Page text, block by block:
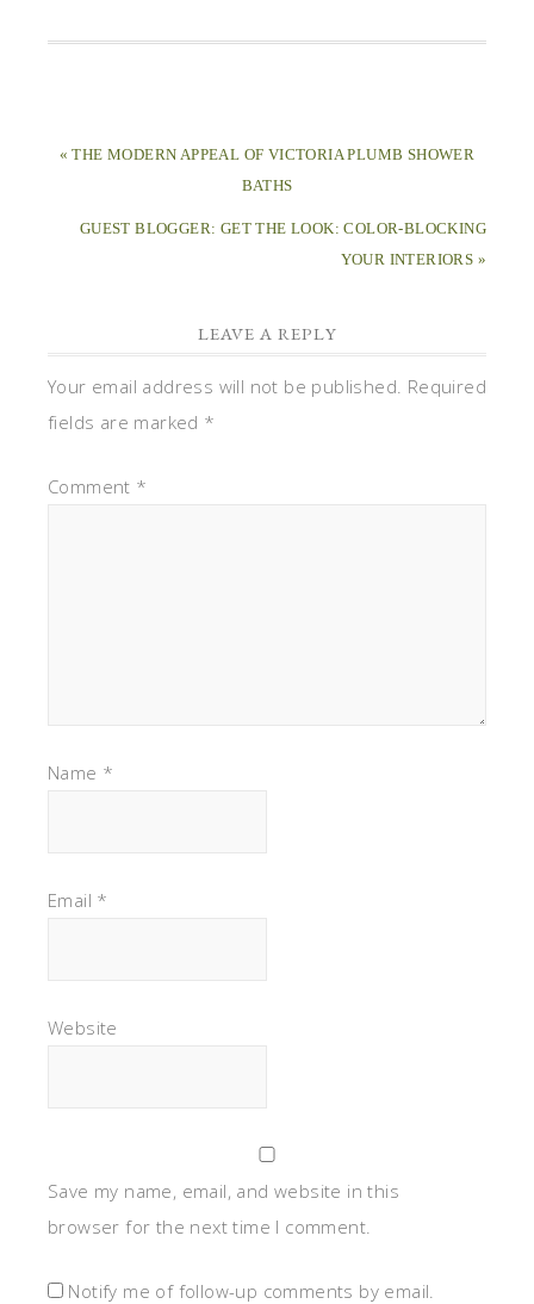
« THE MODERN APPEAL OF VICTORIA PLUMB SHOWER
BATHS
GUEST BLOGGER: GET THE LOOK: COLOR-BLOCKING
YOUR INTERIORS »
LEAVE A REPLY
Your email address will not be published. Required
fields are marked *
Comment *
Name *
Email *
Website
Save my name, email, and website in this
browser for the next time I comment.
Notify me of follow-up comments by email.